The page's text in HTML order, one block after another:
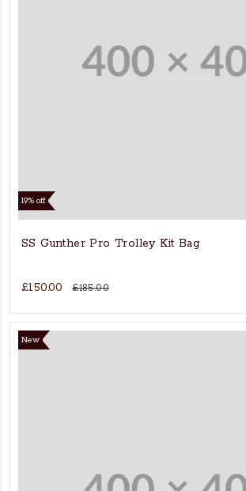
19% off
SS Gunther Pro Trolley Kit Bag
£150.00 £185.00
New